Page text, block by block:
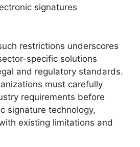
signatures
restrictions underscores
specific solutions
and regulatory standards.
must carefully
requirements before
signature technology,
existing limitations and